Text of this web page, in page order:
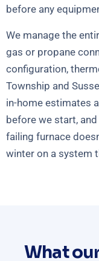
before any
We manage the
gas or propane
configuration,
Township and
in-home estimates
before we start,
failing furnace
winter on a system
What